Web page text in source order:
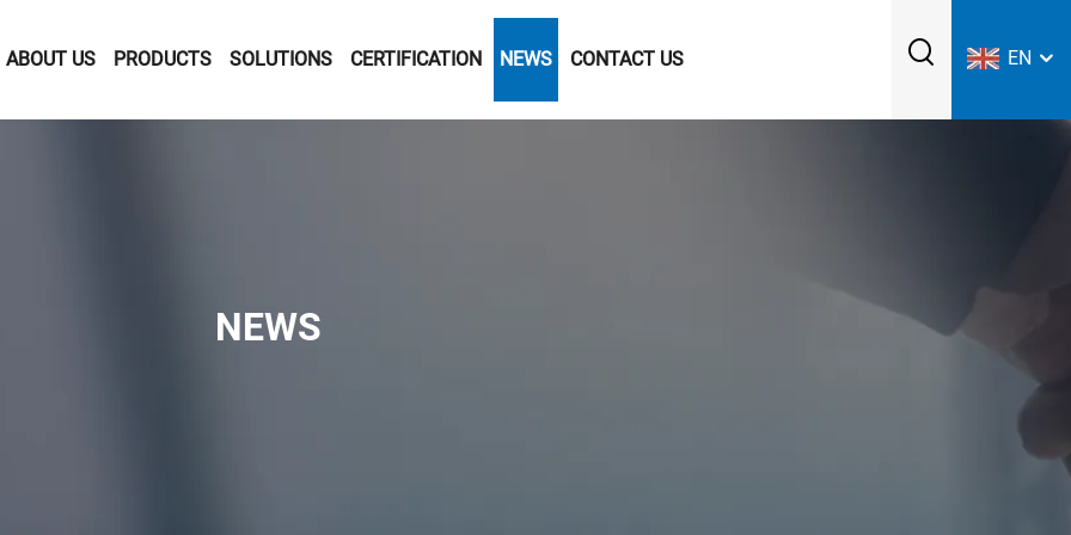
ABOUT US PRODUCTS SOLUTIONS CERTIFICATION NEWS CONTACT US EN
NEWS